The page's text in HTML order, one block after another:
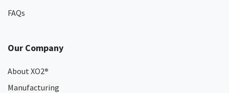
FAQs
Our Company
About XO2®
Manufacturing